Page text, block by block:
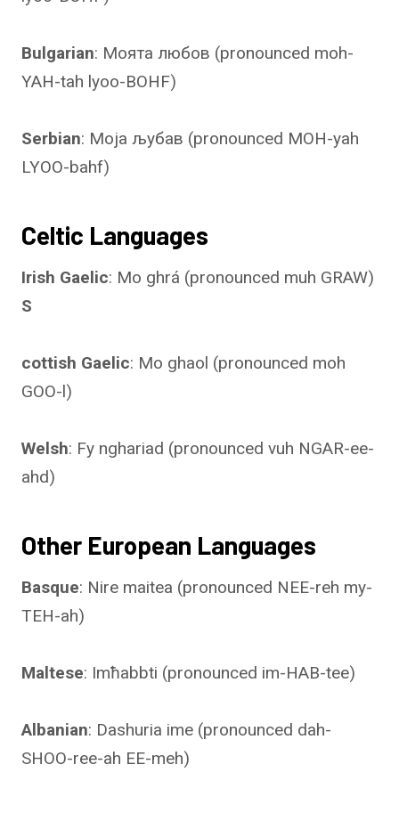
Bulgarian: Моята любов (pronounced moh-
YAH-tah lyoo-BOHF)
Serbian: Моја љубав (pronounced MOH-yah
LYOO-bahf)
Celtic Languages
Irish Gaelic: Mo ghrá (pronounced muh GRAW)
S
cottish Gaelic: Mo ghaol (pronounced moh
GOO-l)
Welsh: Fy nghariad (pronounced vuh NGAR-ee-
ahd)
Other European Languages
Basque: Nire maitea (pronounced NEE-reh my-
TEH-ah)
Maltese: Imħabbti (pronounced im-HAB-tee)
Albanian: Dashuria ime (pronounced dah-
SHOO-ree-ah EE-meh)